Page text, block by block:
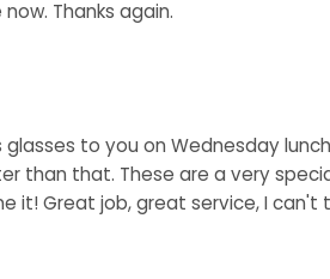
Thanks again.
to you on Wednesday
than that. These are a very
it! Great job, great service, I can't